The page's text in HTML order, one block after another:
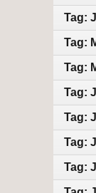
Tag:
Tag:
Tag:
Tag:
Tag:
Tag:
Tag: